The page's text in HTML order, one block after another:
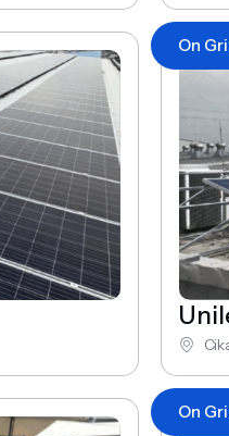
On
On